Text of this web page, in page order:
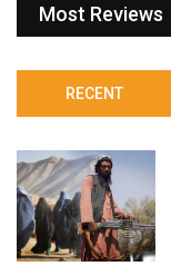
Most Reviews
RECENT